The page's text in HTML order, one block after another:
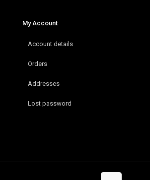
My Account
Account details
Orders
Addresses
Lost password